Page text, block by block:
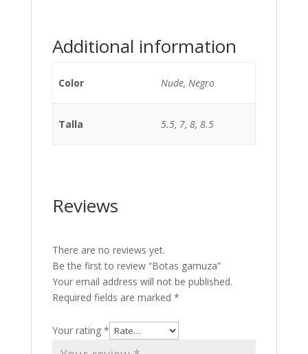
Additional information
Color Nude, Negro
Talla 5.5, 7, 8, 8.5
Reviews
There are no reviews yet.
Be the first to review “Botas gamuza”
Your email address will not be published.
Required fields are marked *
Your rating *